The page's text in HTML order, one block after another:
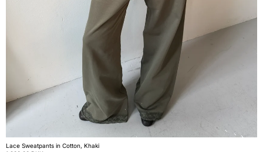
Lace Sweatpants in Cotton, Khaki